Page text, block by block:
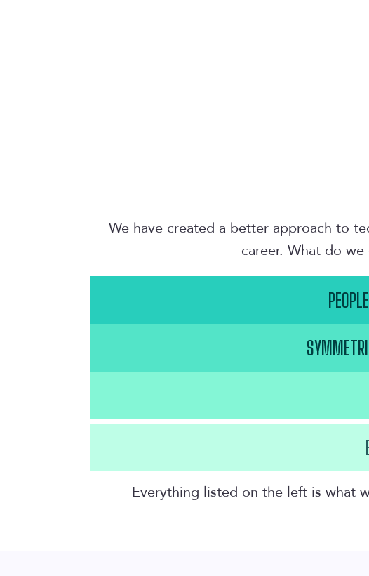
We have created a better approach to
career. What do
Everything listed on the left is what